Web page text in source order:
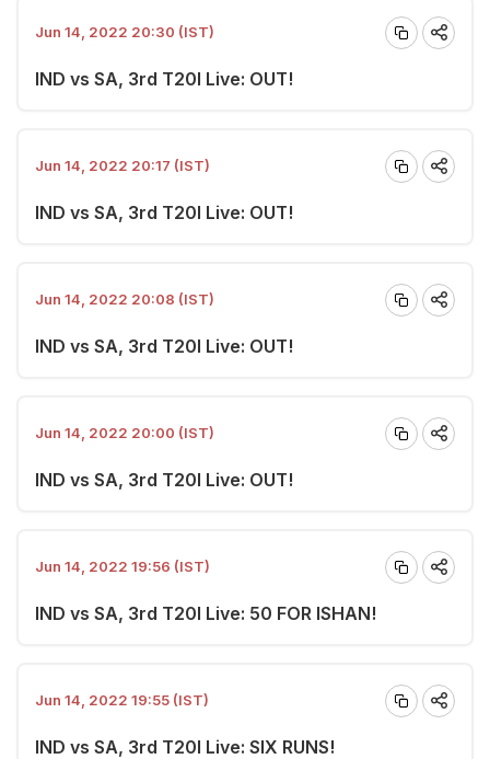
Jun 14, 2022 20:30 (IST)
IND vs SA, 3rd T20I Live: OUT!
Jun 14, 2022 20:17 (IST)
IND vs SA, 3rd T20I Live: OUT!
Jun 14, 2022 20:08 (IST)
IND vs SA, 3rd T20I Live: OUT!
Jun 14, 2022 20:00 (IST)
IND vs SA, 3rd T20I Live: OUT!
Jun 14, 2022 19:56 (IST)
IND vs SA, 3rd T20I Live: 50 FOR ISHAN!
Jun 14, 2022 19:55 (IST)
IND vs SA, 3rd T20I Live: SIX RUNS!